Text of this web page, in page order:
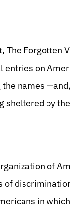
The Forgotten
on
names
by
of
in